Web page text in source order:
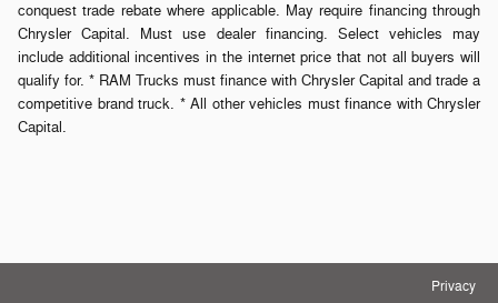
conquest trade rebate where applicable. May require financing through
Chrysler Capital. Must use dealer financing. Select vehicles may
include additional incentives in the internet price that not all buyers will
qualify for. * RAM Trucks must finance with Chrysler Capital and trade a
competitive brand truck. * All other vehicles must finance with Chrysler
Capital.
Privacy